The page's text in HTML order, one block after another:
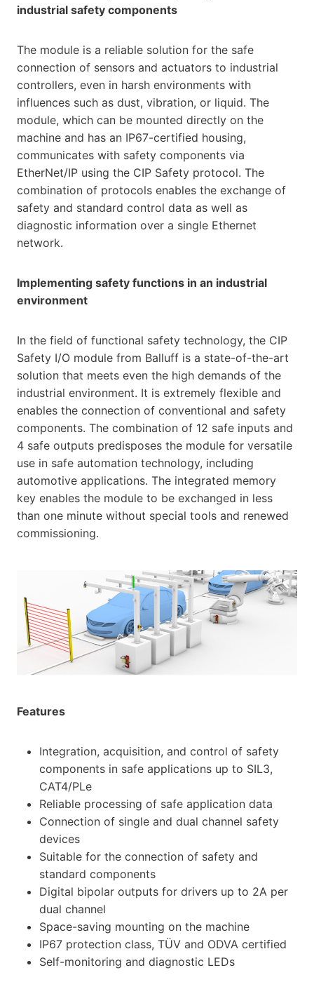
industrial safety components
The module is a reliable solution for the safe
connection of sensors and actuators to industrial
controllers, even in harsh environments with
influences such as dust, vibration, or liquid. The
module, which can be mounted directly on the
machine and has an IP67-certified housing,
communicates with safety components via
EtherNet/IP using the CIP Safety protocol. The
combination of protocols enables the exchange of
safety and standard control data as well as
diagnostic information over a single Ethernet
network.
Implementing safety functions in an industrial
environment
In the field of functional safety technology, the CIP
Safety I/O module from Balluff is a state-of-the-art
solution that meets even the high demands of the
industrial environment. It is extremely flexible and
enables the connection of conventional and safety
components. The combination of 12 safe inputs and
4 safe outputs predisposes the module for versatile
use in safe automation technology, including
automotive applications. The integrated memory
key enables the module to be exchanged in less
than one minute without special tools and renewed
commissioning.
Features
Integration, acquisition, and control of safety
components in safe applications up to SIL3,
CAT4/PLe
Reliable processing of safe application data
Connection of single and dual channel safety
devices
Suitable for the connection of safety and
standard components
Digital bipolar outputs for drivers up to 2A per
dual channel
Space-saving mounting on the machine
IP67 protection class, TÜV and ODVA certified
Self-monitoring and diagnostic LEDs